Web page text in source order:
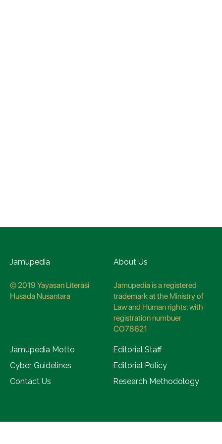
Jamupedia is a registered
trademark at the Ministry of
Law and Human rights, with
registration numbuer
CO78621
Jamupedia Motto
Editorial Staff
Cyber Guidelines
Editorial Policy